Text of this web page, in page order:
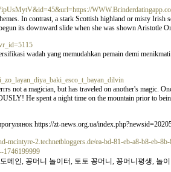
In contrast, a stark Scottish highland or misty Irish
its downward slide when she was shown Aristotle
wadah yang memudahkan pemain demi
not a magician, but has traveled on another's magic.
He spent a night time on the mountain prior to
https://zt-news.org.ua/
mcintyre-2.technetbloggers.de/ea-bd-81-eb-a8-b8-eb-
1746199999
메인, 꽁머니 놀이터, 토토 꽁머니, 꽁머니평생, 놀